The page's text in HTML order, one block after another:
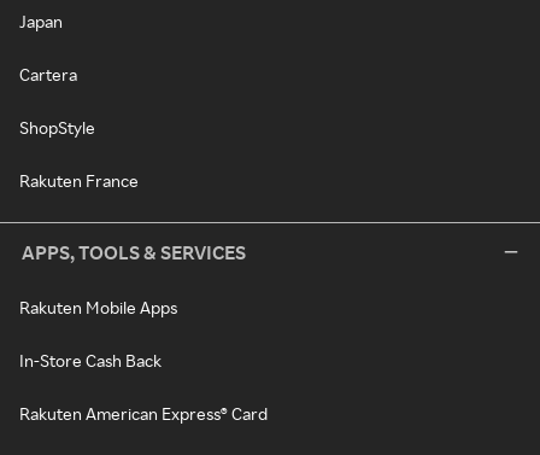
Japan
Cartera
ShopStyle
Rakuten France
APPS, TOOLS & SERVICES
Rakuten Mobile Apps
In-Store Cash Back
Rakuten American Express® Card